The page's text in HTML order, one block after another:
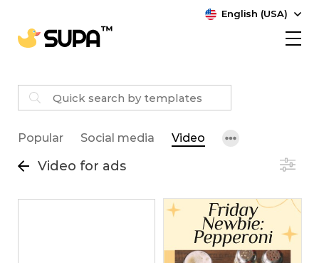
English (USA)
Popular Social media Video
Video for ads